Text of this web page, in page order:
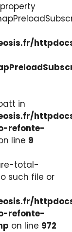
in
refonte-
line 9
total-
such file or
refonte-
on line 972